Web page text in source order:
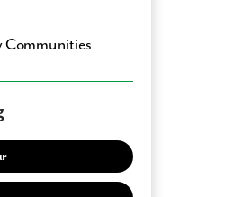
Communities